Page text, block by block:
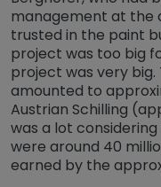
management at the
trusted in the paint
project was too big
project was very
amounted to
Austrian Schilling
was a lot
were around 40
earned by the